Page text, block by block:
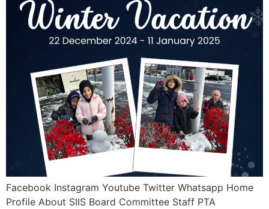
Facebook Instagram Youtube Twitter Whatsapp Home
Profile About SIIS Board Committee Staff PTA